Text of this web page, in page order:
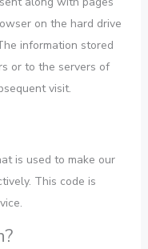
on the hard drive
information stored
or to the servers of
visit.
is used to make our
This code is